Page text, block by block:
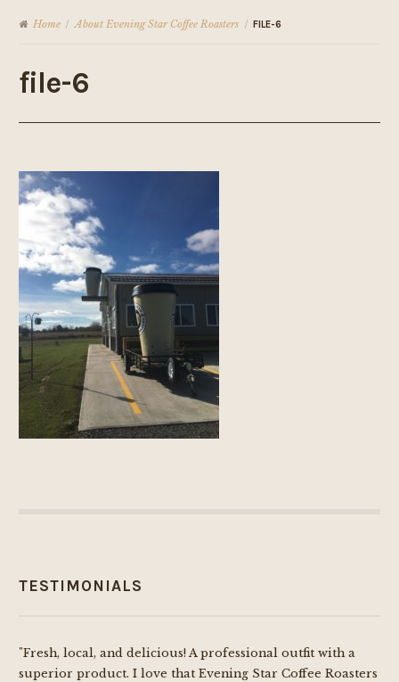
Home / About Evening Star Coffee Roasters / FILE-6
file-6
TESTIMONIALS
"Fresh, local, and delicious! A professional outfit with a
superior product. I love that Evening Star Coffee Roasters